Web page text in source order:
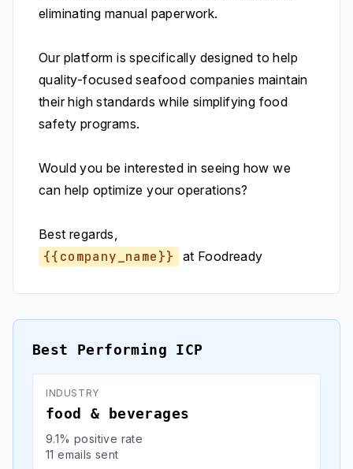
eliminating manual paperwork.
Our platform is specifically designed to help
quality-focused seafood companies maintain
their high standards while simplifying food
safety programs.
Would you be interested in seeing how we
can help optimize your operations?
Best regards,
{{company_name}} at Foodready
Best Performing ICP
INDUSTRY
food & beverages
9.1% positive rate
11 emails sent